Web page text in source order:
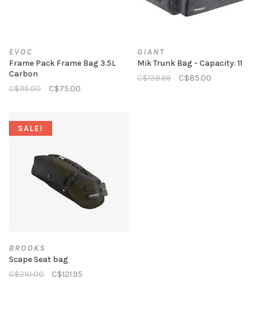
EVOC
Frame Pack Frame Bag 3.5L
Carbon
C$115.00
C$75.00
GIANT
Mik Trunk Bag - Capacity: 11
C$139.99
C$85.00
SALE!
BROOKS
Scape Seat bag
C$210.00
C$121.95